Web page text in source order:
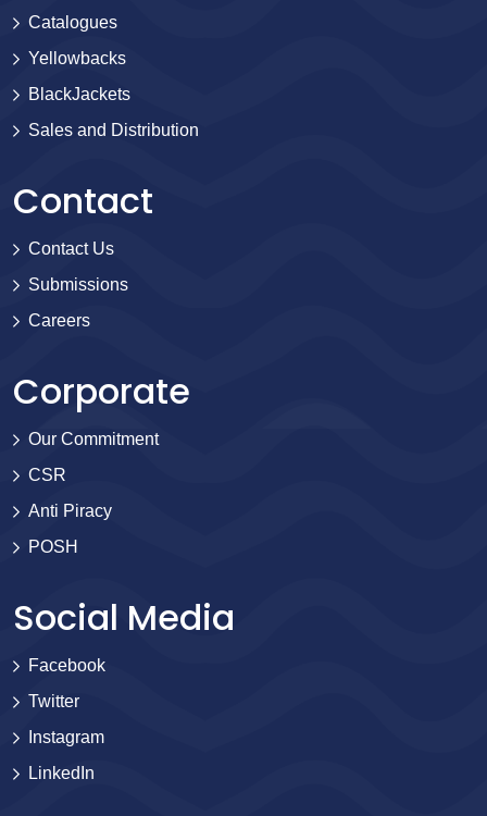
Catalogues
Yellowbacks
BlackJackets
Sales and Distribution
Contact
Contact Us
Submissions
Careers
Corporate
Our Commitment
CSR
Anti Piracy
POSH
Social Media
Facebook
Twitter
Instagram
LinkedIn